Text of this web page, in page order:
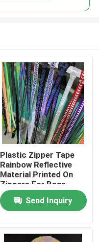
Plastic Zipper Tape
Rainbow Reflective
Material Printed On
Zippers For Bags
Send Inquiry